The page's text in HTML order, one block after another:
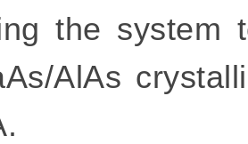
the system
AlAs